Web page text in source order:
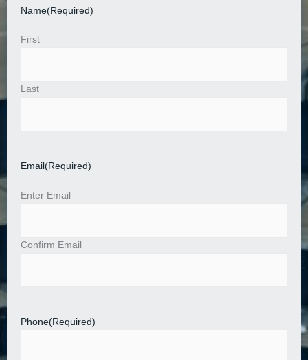
Name(Required)
First
Last
Email (Required)
Enter Email
Confirm Email
Phone(Required)